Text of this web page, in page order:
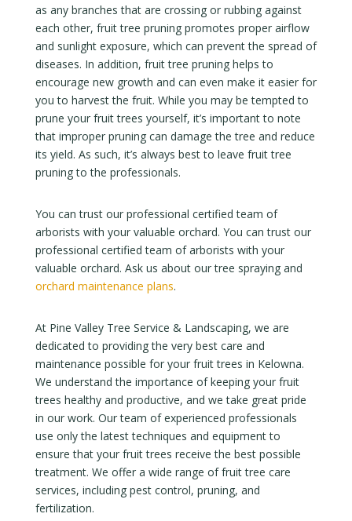
as any branches that are crossing or rubbing against
each other, fruit tree pruning promotes proper airflow
and sunlight exposure, which can prevent the spread of
diseases. In addition, fruit tree pruning helps to
encourage new growth and can even make it easier for
you to harvest the fruit. While you may be tempted to
prune your fruit trees yourself, it’s important to note
that improper pruning can damage the tree and reduce
its yield. As such, it’s always best to leave fruit tree
pruning to the professionals.
You can trust our professional certified team of
arborists with your valuable orchard. You can trust our
professional certified team of arborists with your
valuable orchard. Ask us about our tree spraying and
orchard maintenance plans.
At Pine Valley Tree Service & Landscaping, we are
dedicated to providing the very best care and
maintenance possible for your fruit trees in Kelowna.
We understand the importance of keeping your fruit
trees healthy and productive, and we take great pride
in our work. Our team of experienced professionals
use only the latest techniques and equipment to
ensure that your fruit trees receive the best possible
treatment. We offer a wide range of fruit tree care
services, including pest control, pruning, and
fertilization.